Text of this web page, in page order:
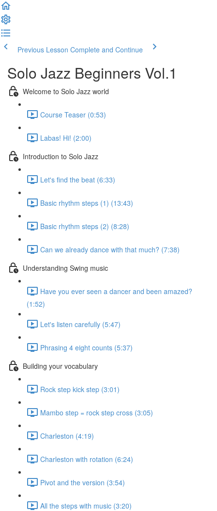
Previous Lesson Complete and Continue
Solo Jazz Beginners Vol.1
Welcome to Solo Jazz world
Course Teaser (0:53)
Labas! Hi! (2:00)
Introduction to Solo Jazz
Let's find the beat (6:33)
Basic rhythm steps (1) (13:43)
Basic rhythm steps (2) (8:28)
Can we already dance with that much? (7:38)
Understanding Swing music
Have you ever seen a dancer and been amazed?
(1:52)
Let's listen carefully (5:47)
Phrasing 4 eight counts (5:37)
Building your vocabulary
Rock step kick step (3:01)
Mambo step = rock step cross (3:05)
Charleston (4:19)
Charleston with rotation (6:24)
Pivot and the version (3:54)
All the steps with music (3:20)